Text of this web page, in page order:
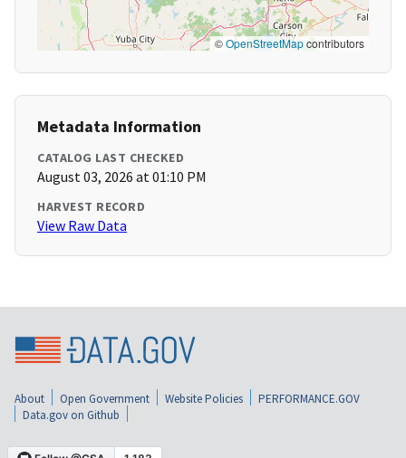
©OpenStreetMapcontributors
Metadata Information
CATALOG LAST CHECKED
August 03, 2026 at 01:10 PM
HARVEST RECORD
View Raw Data
About Open Government Website Policies
PERFORMANCE.GOV
Data.gov on Github